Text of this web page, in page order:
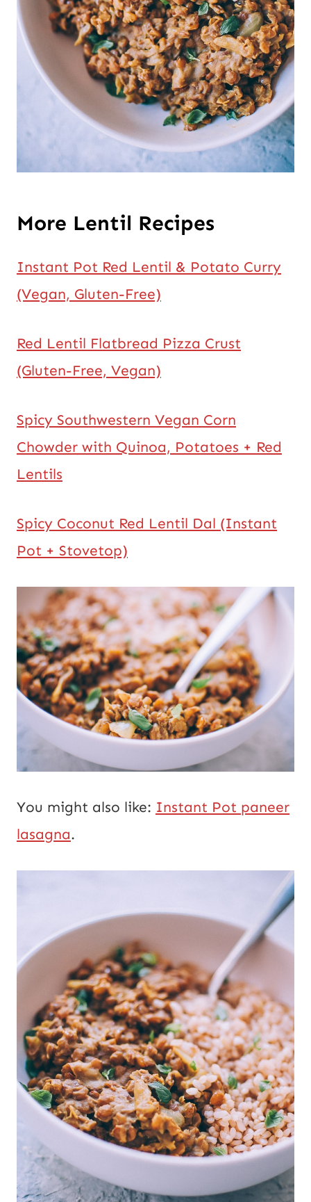
More Lentil Recipes
Instant Pot Red Lentil & Potato Curry
(Vegan, Gluten-Free)
Red Lentil Flatbread Pizza Crust
(Gluten-Free, Vegan)
Spicy Southwestern Vegan Corn
Chowder with Quinoa, Potatoes + Red
Lentils
Spicy Coconut Red Lentil Dal (Instant
Pot + Stovetop)
You might also like: Instant Pot paneer
lasagna.